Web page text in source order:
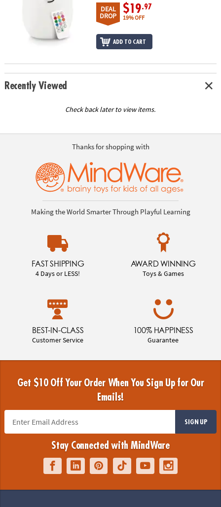
DEAL
DROP
$19.97
19% OFF
ADD TO CART
Recently Viewed
Check back later to view items.
Thanks for shopping with
Making the World Smarter Through Playful Learning
FAST SHIPPING
4 Days or LESS!
AWARD WINNING
Toys & Games
BEST-IN-CLASS
Customer Service
100% HAPPINESS
Guarantee
Get $10 Off Your Order When You Sign Up for Our
Emails!
SIGN UP
Stay Connected with MindWare